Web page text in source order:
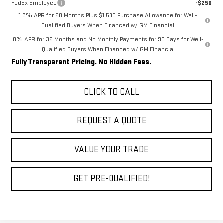
FedEx Employee
-$250
1.9% APR for 60 Months Plus $1,500 Purchase Allowance for Well-
Qualified Buyers When Financed w/ GM Financial
0% APR for 36 Months and No Monthly Payments for 90 Days for Well-
Qualified Buyers When Financed w/ GM Financial
Fully Transparent Pricing. No Hidden Fees.
CLICK TO CALL
REQUEST A QUOTE
VALUE YOUR TRADE
GET PRE-QUALIFIED!